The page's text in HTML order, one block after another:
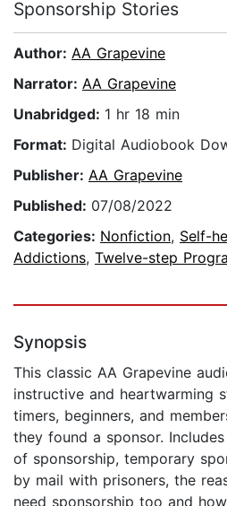
Sponsorship Stories
Author: AA Grapevine
Narrator: AA Grapevine
Unabridged: 1 hr 18 min
Format: Digital Audiobook
Publisher: AA Grapevine
Published: 07/08/2022
Categories: Nonfiction, Self-
Addictions, Twelve-step
Synopsis
This classic AA Grapevine
instructive and heartwarming
timers, beginners, and
they found a sponsor.
of sponsorship, temporary
by mail with prisoners, the
need sponsorship too and